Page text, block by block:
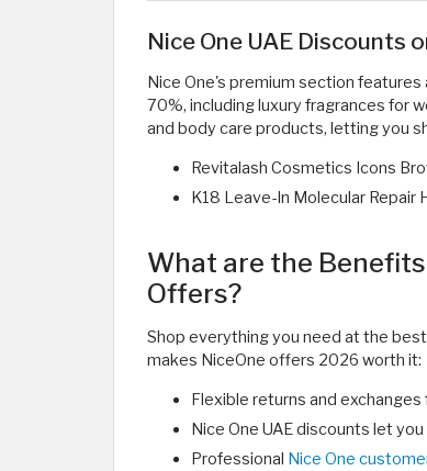
Nice One UAE Discounts
Nice One's premium section
70%, including luxury fragrances for
and body care products, letting you
Revitalash Cosmetics Icons
K18 Leave-In Molecular Repair
What are the
Offers?
Shop everything you need at the
makes NiceOne offers 2026 worth it:
Flexible returns and
Nice One UAE discounts let
Professional Nice One